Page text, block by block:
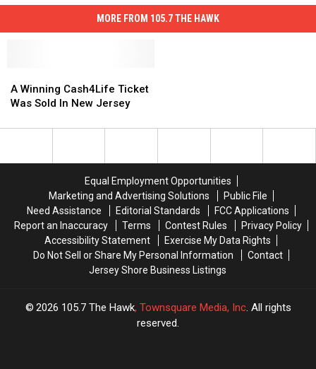
MORE FROM 105.7 THE HAWK
Winning
Cash4Life
Was
A Winning Cash4Life Ticket
Was Sold In New Jersey
Winning
Cash4Life
Was
Equal Employment Opportunities
Marketing and Advertising Solutions
Public File
Need Assistance
Editorial Standards
FCC Applications
Report an Inaccuracy
Terms Contest Rules
Privacy Policy
Accessibility Statement
Exercise My Data Rights
Do Not Sell or Share My Personal Information
Contact
Jersey Shore Business Listings
2026 105.7 The Hawk, Townsquare Media, Inc. All rights
reserved.